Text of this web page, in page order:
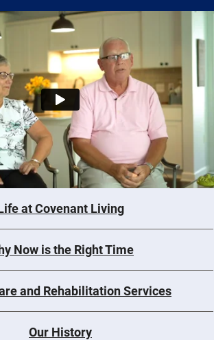
at Covenant Living
Now is the Right Time
and Rehabilitation Services
Our History